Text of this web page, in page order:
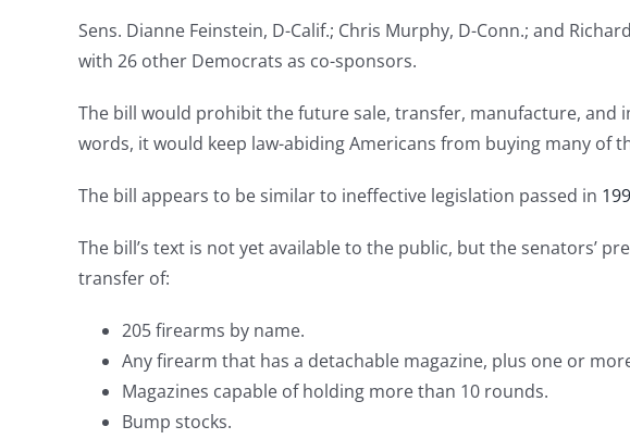
Sens. Dianne Feinstein, D-Calif.; Chris Murphy, D-Conn.; and
with 26 other Democrats as co-sponsors.
The bill would prohibit the future sale, transfer, manufacture, and
words, it would keep law-abiding Americans from buying many
The bill appears to be similar to ineffective legislation passed in
The bill’s text is not yet available to the public, but the senators’
transfer of:
205 firearms by name.
Any firearm that has a detachable magazine, plus one or
Magazines capable of holding more than 10 rounds.
Bump stocks.